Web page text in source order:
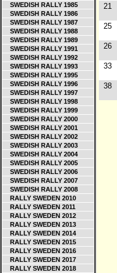
SWEDISH RALLY 1985
SWEDISH RALLY 1986
SWEDISH RALLY 1987
SWEDISH RALLY 1988
SWEDISH RALLY 1989
SWEDISH RALLY 1991
SWEDISH RALLY 1992
SWEDISH RALLY 1993
SWEDISH RALLY 1995
SWEDISH RALLY 1996
SWEDISH RALLY 1997
SWEDISH RALLY 1998
SWEDISH RALLY 1999
SWEDISH RALLY 2000
SWEDISH RALLY 2001
SWEDISH RALLY 2002
SWEDISH RALLY 2003
SWEDISH RALLY 2004
SWEDISH RALLY 2005
SWEDISH RALLY 2006
SWEDISH RALLY 2007
SWEDISH RALLY 2008
RALLY SWEDEN 2010
RALLY SWEDEN 2011
RALLY SWEDEN 2012
RALLY SWEDEN 2013
RALLY SWEDEN 2014
RALLY SWEDEN 2015
RALLY SWEDEN 2016
RALLY SWEDEN 2017
RALLY SWEDEN 2018
21
25
26
33
38